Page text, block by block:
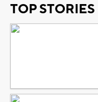
TOP STORIES